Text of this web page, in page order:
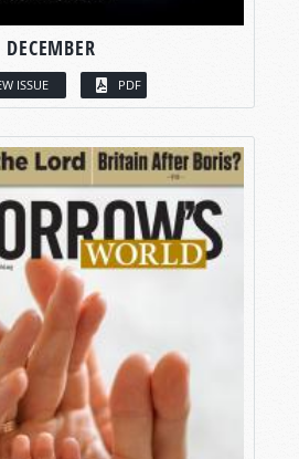
DECEMBER
ISSUE PDF